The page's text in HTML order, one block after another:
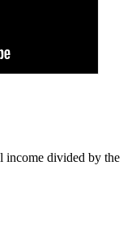
income divided by the